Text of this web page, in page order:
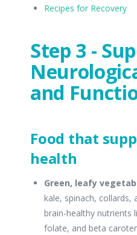
Recipes for Recovery
Step 3 -
and
Food that
health
Green, leafy
kale, spinach, collards,
brain-healthy nutrients
folate, and beta